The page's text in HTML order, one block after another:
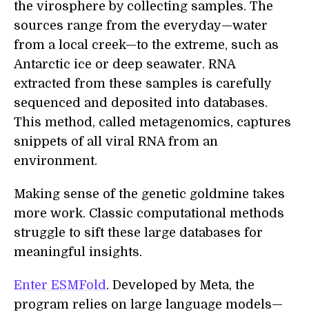
the virosphere by collecting samples. The
sources range from the everyday—water
from a local creek—to the extreme, such as
Antarctic ice or deep seawater. RNA
extracted from these samples is carefully
sequenced and deposited into databases.
This method, called metagenomics, captures
snippets of all viral RNA from an
environment.
Making sense of the genetic goldmine takes
more work. Classic computational methods
struggle to sift these large databases for
meaningful insights.
Enter ESMFold. Developed by Meta, the
program relies on large language models—